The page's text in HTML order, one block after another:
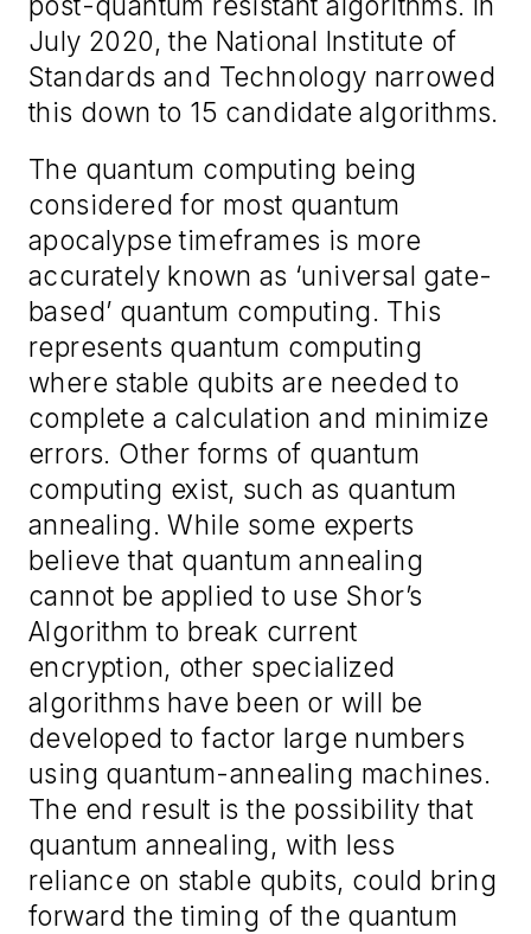
July 2020, the National Institute of
Standards and Technology narrowed
this down to 15 candidate algorithms.
The quantum computing being
considered for most quantum
apocalypse timeframes is more
accurately known as ‘universal gate-
based’ quantum computing. This
represents quantum computing
where stable qubits are needed to
complete a calculation and minimize
errors. Other forms of quantum
computing exist, such as quantum
annealing. While some experts
believe that quantum annealing
cannot be applied to use Shor’s
Algorithm to break current
encryption, other specialized
algorithms have been or will be
developed to factor large numbers
using quantum-annealing machines.
The end result is the possibility that
quantum annealing, with less
reliance on stable qubits, could bring
forward the timing of the quantum